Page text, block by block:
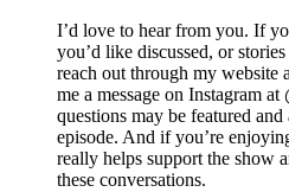
I’d love to hear from you. If
you’d like discussed, or
reach out through my website
me a message on Instagram
questions may be featured
episode. And if you’re
really helps support the show
these conversations.